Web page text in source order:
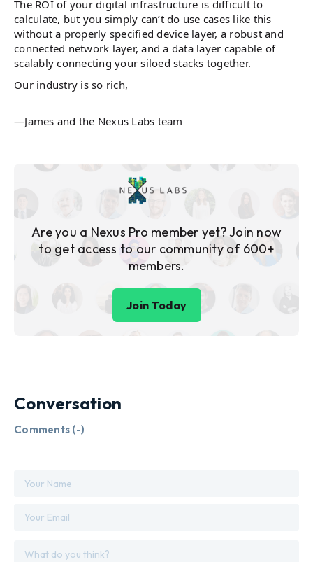
The ROI of your digital infrastructure is difficult to
calculate, but you simply can’t do use cases like this
without a properly specified device layer, a robust and
connected network layer, and a data layer capable of
scalably connecting your siloed stacks together.
Our industry is so rich,
—James and the Nexus Labs team
Are you a Nexus Pro member yet? Join now
to get access to our community of 600+
members.
Join Today
Conversation
Comments (-)